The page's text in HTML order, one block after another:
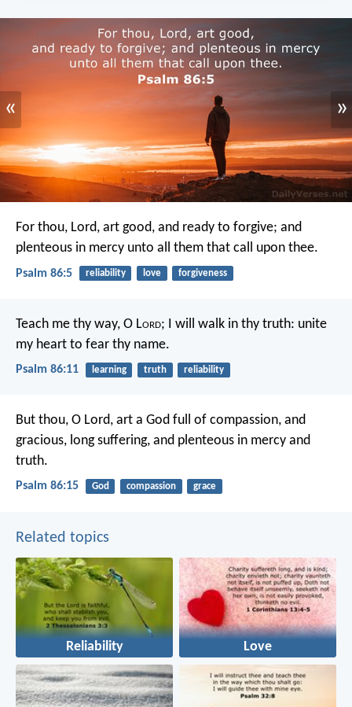
« »
For thou, Lord, art good, and ready to forgive; and
plenteous in mercy unto all them that call upon thee.
Psalm 86:5 reliability love forgiveness
Teach me thy way, O Lord; I will walk in thy truth: unite
my heart to fear thy name.
Psalm 86:11 learning truth reliability
But thou, O Lord, art a God full of compassion, and
gracious, long suffering, and plenteous in mercy and
truth.
Psalm 86:15 God compassion grace
Related topics
Reliability Love